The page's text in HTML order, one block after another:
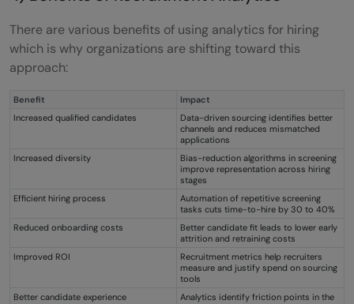
There are various benefits of using analytics for hiring
which is why organizations are shifting toward this
approach:
Benefit
Impact
Increased qualified candidates
Data-driven sourcing identifies better
channels and reduces mismatched
applications
Increased diversity
Bias-reduction algorithms in screening
improve representation across hiring
stages
Efficient hiring process
Automation of repetitive screening
tasks cuts time-to-hire by 30 to 40%
Reduced onboarding costs
Better candidate fit leads to lower early
attrition and retraining costs
Improved ROI
Recruitment metrics help recruiters
measure and justify spend on sourcing
tools
Better candidate experience
Analytics identify friction points in the